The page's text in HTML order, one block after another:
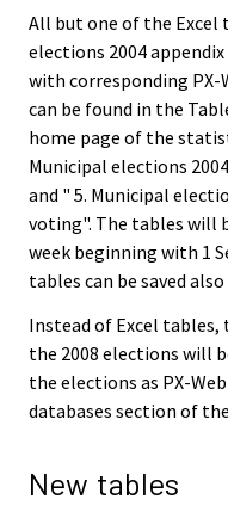
All but one of the Excel
elections 2004
with corresponding PX-
can be found in the
home page of the
Municipal elections
and " 5. Municipal
voting". The tables will
week beginning with 1
tables can be saved
Instead of Excel
the 2008 elections will
the elections as PX-
databases section of
New tables